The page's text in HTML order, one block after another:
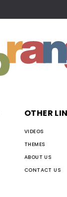
OTHER
VIDEOS
THEMES
ABOUT US
CONTACT US